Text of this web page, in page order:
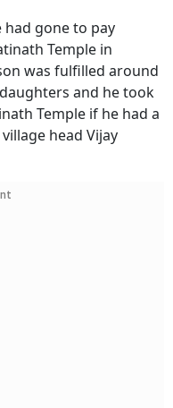
had gone to pay
Temple in
was fulfilled around
and he took
Temple if he had a
head Vijay